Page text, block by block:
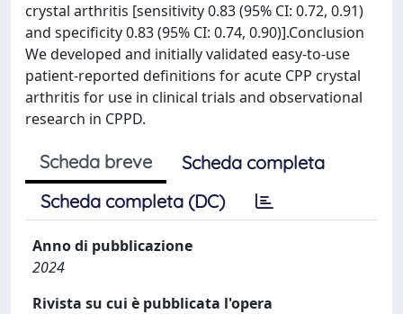
crystal arthritis [sensitivity 0.83 (95% CI: 0.72, 0.91)
and specificity 0.83 (95% CI: 0.74, 0.90)].Conclusion
We developed and initially validated easy-to-use
patient-reported definitions for acute CPP crystal
arthritis for use in clinical trials and observational
research in CPPD.
Scheda breve
Scheda completa
Scheda completa (DC)
Anno di pubblicazione
2024
Rivista su cui è pubblicata l'opera